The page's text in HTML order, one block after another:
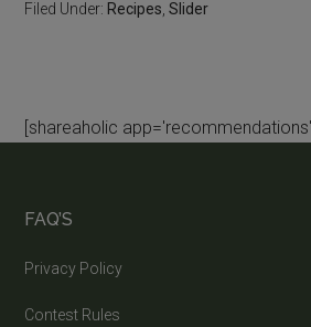
Filed Under: Recipes ,Slider
[shareaholic
FAQ’S
Privacy Policy
Contest Rules